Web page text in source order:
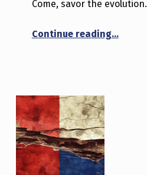
Come, savor the evolution.
Continue reading…